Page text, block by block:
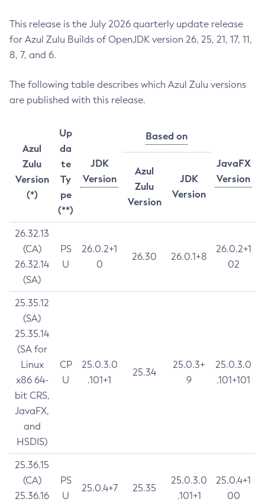
This release is the July 2026 quarterly update release
for Azul Zulu Builds of OpenJDK version 26, 25, 21, 17, 11,
8, 7, and 6.
The following table describes which Azul Zulu versions
are published with this release.
Azul
Zulu
Version
(*)
Up
da
te
Ty
pe
(**)
JDK
Version
Based on
JavaFX
Version
Azul
Zulu
Version
JDK
Version
26.32.13
(CA)
26.32.14
(SA)
PS
U
26.0.2+1
0
26.30 26.0.1+8
26.0.2+1
02
25.35.12
(SA)
25.35.14
(SA for
Linux
x86 64-
bit CRS,
JavaFX,
and
HSDIS)
CP
U
25.0.3.0
.101+1
25.34
25.0.3+
9
25.0.3.0
.101+101
25.36.15
(CA)
25.36.16
PS
U
25.0.4+7 25.35
25.0.3.0
.101+1
25.0.4+1
00